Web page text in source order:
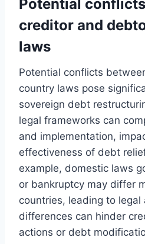
Potential
creditor and
laws
Potential conflicts
country laws pose
sovereign debt
legal frameworks can
and implementation,
effectiveness of debt
example, domestic laws
or bankruptcy may differ
countries, leading to legal
differences can hinder
actions or debt